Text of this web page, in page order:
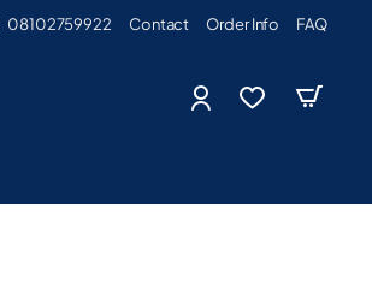
08102759922 Contact Order Info FAQ